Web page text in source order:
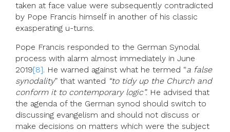
taken at face value were subsequently contradicted
by Pope Francis himself in another of his classic
exasperating u-turns.
Pope Francis responded to the German Synodal
process with alarm almost immediately in June
2019[8]. He warned against what he termed “a false
synodality” that wanted “to tidy up the Church and
conform it to contemporary logic”. He advised that
the agenda of the German synod should switch to
discussing evangelism and should not discuss or
make decisions on matters which were the subject